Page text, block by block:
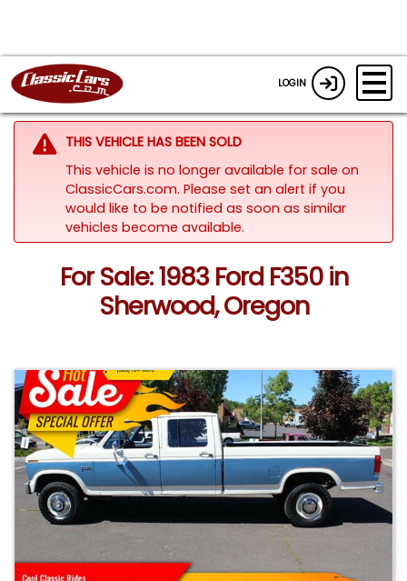
LOGIN
THIS VEHICLE HAS BEEN SOLD
This vehicle is no longer available for sale on
ClassicCars.com. Please set an alert if you
would like to be notified as soon as similar
vehicles become available.
For Sale: 1983 Ford F350 in
Sherwood, Oregon